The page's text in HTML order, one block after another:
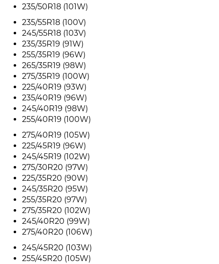
235/50R18 (101W)
235/55R18 (100V)
245/55R18 (103V)
235/35R19 (91W)
255/35R19 (96W)
265/35R19 (98W)
275/35R19 (100W)
225/40R19 (93W)
235/40R19 (96W)
245/40R19 (98W)
255/40R19 (100W)
275/40R19 (105W)
225/45R19 (96W)
245/45R19 (102W)
275/30R20 (97W)
225/35R20 (90W)
245/35R20 (95W)
255/35R20 (97W)
275/35R20 (102W)
245/40R20 (99W)
275/40R20 (106W)
245/45R20 (103W)
255/45R20 (105W)